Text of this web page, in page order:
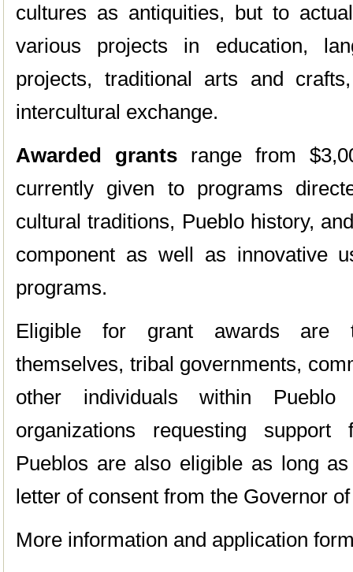
cultures as antiquities, but to
various projects in education,
projects, traditional arts and
intercultural exchange.
Awarded grantsrange from
currently given to programs
cultural traditions, Pueblo history,
component as well as innovative
programs.
Eligible for grant awards are
themselves, tribal governments,
other individuals within Pueblo
organizations requesting
Pueblos are also eligible as long
letter of consent from the Governor
More information and application